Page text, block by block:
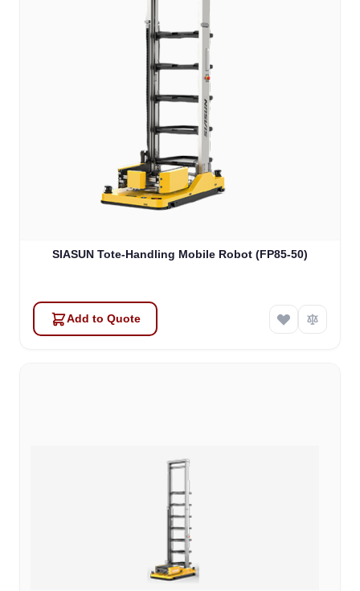
SIASUN Tote-Handling Mobile Robot (FP85-50)
Add to Quote